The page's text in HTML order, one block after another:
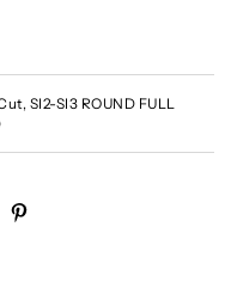
SI2-SI3 ROUND FULL